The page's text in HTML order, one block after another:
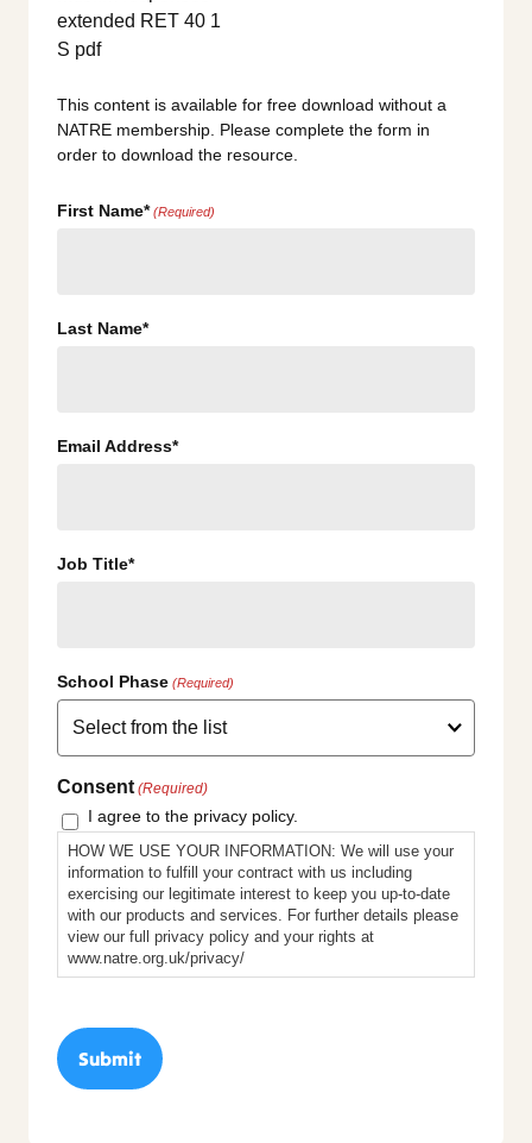
This content is available for free download without a
NATRE membership. Please complete the form in
order to download the resource.
First Name* (Required)
Last Name*
Email Address*
Job Title*
School Phase (Required)
Consent (Required)
I agree to the privacy policy.
HOW WE USE YOUR INFORMATION: We will use your
information to fulfill your contract with us including
exercising our legitimate interest to keep you up-to-date
with our products and services. For further details please
view our full privacy policy and your rights at
www.natre.org.uk/privacy/